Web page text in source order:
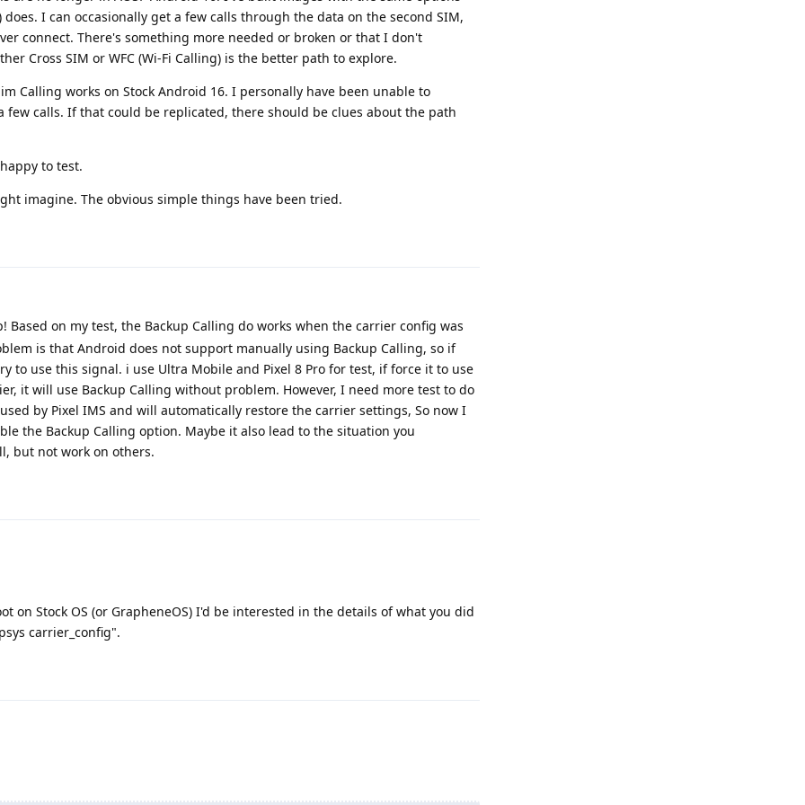
does. I can occasionally get a few calls through the data on the second SIM,
connect. There's something more needed or broken or that I don't
Cross SIM or WFC (Wi-Fi Calling) is the better path to explore.
Calling works on Stock Android 16. I personally have been unable to
few calls. If that could be replicated, there should be clues about the path
to test.
imagine. The obvious simple things have been tried.
Based on my test, the Backup Calling do works when the carrier config was
is that Android does not support manually using Backup Calling, so if
to use this signal. i use Ultra Mobile and Pixel 8 Pro for test, if force it to use
it will use Backup Calling without problem. However, I need more test to do
by Pixel IMS and will automatically restore the carrier settings, So now I
the Backup Calling option. Maybe it also lead to the situation you
but not work on others.
on Stock OS (or GrapheneOS) I'd be interested in the details of what you did
carrier_config".